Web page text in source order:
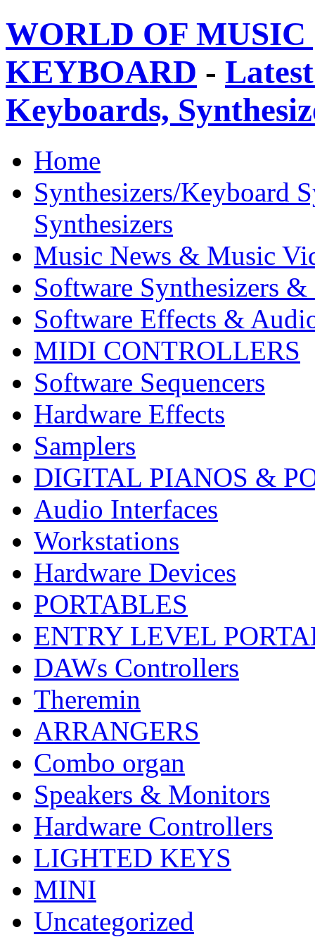
WORLD OF
KEYBOARD -
Keyboards,
Home
Synthesizers/Keyboard
Synthesizers
Music News & Music
Software Synthesizers &
Software Effects &
MIDI CONTROLLERS
Software Sequencers
Hardware Effects
Samplers
DIGITAL PIANOS &
Audio Interfaces
Workstations
Hardware Devices
PORTABLES
ENTRY LEVEL
DAWs Controllers
Theremin
ARRANGERS
Combo organ
Speakers & Monitors
Hardware Controllers
LIGHTED KEYS
MINI
Uncategorized